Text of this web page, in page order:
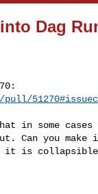
Dag
you make
is collapsible